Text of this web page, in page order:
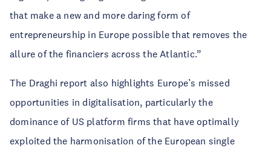
that make a new and more daring form of
entrepreneurship in Europe possible that removes the
allure of the financiers across the Atlantic.”
The Draghi report also highlights Europe’s missed
opportunities in digitalisation, particularly the
dominance of US platform firms that have optimally
exploited the harmonisation of the European single